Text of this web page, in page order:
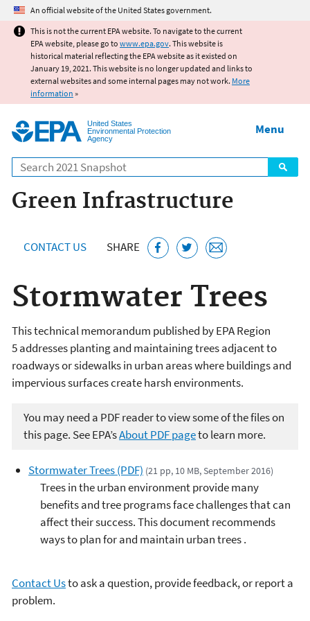
Jump to main content
An official website of the United States government.
This is not the current EPA website. To navigate to the current
EPA website, please go to www.epa.gov. This website is
historical material reflecting the EPA website as it existed on
January 19, 2021. This website is no longer updated and links to
external websites and some internal pages may not work. More
information »
United States
Environmental Protection
Agency
Search
Menu
Green Infrastructure
CONTACT US SHARE
Stormwater Trees
This technical memorandum published by EPA Region
5 addresses planting and maintaining trees adjacent to
roadways or sidewalks in urban areas where buildings and
impervious surfaces create harsh environments.
You may need a PDF reader to view some of the files on
this page. See EPA’sAbout PDF pageto learn more.
Stormwater Trees (PDF) (21 pp, 10 MB, September 2016)
Trees in the urban environment provide many
benefits and tree programs face challenges that can
affect their success. This document recommends
ways to plan for and maintain urban trees .
Contact Usto ask a question, provide feedback, or report a
problem.